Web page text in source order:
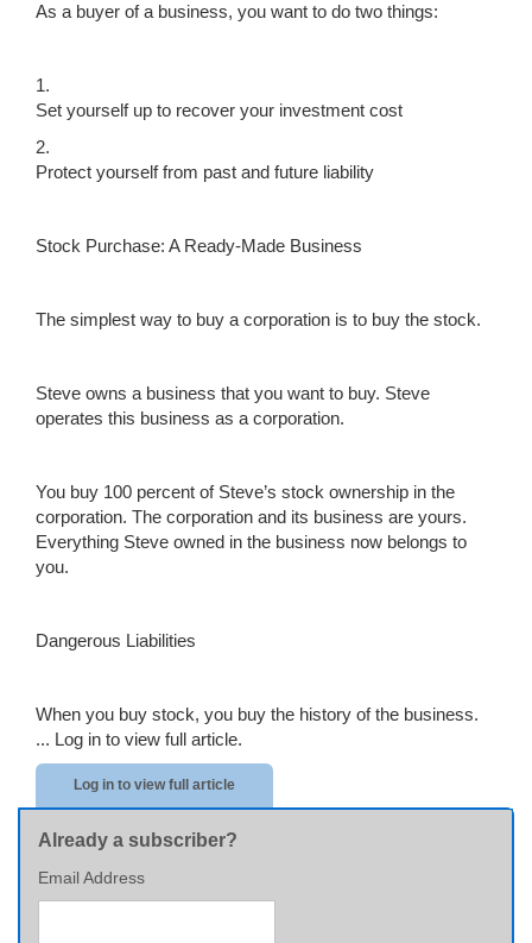
As a buyer of a business, you want to do two things:
1.
Set yourself up to recover your investment cost
2.
Protect yourself from past and future liability
Stock Purchase: A Ready-Made Business
The simplest way to buy a corporation is to buy the stock.
Steve owns a business that you want to buy. Steve
operates this business as a corporation.
You buy 100 percent of Steve’s stock ownership in the
corporation. The corporation and its business are yours.
Everything Steve owned in the business now belongs to
you.
Dangerous Liabilities
When you buy stock, you buy the history of the business.
... Log in to view full article.
Log in to view full article
Already a subscriber?
Email Address